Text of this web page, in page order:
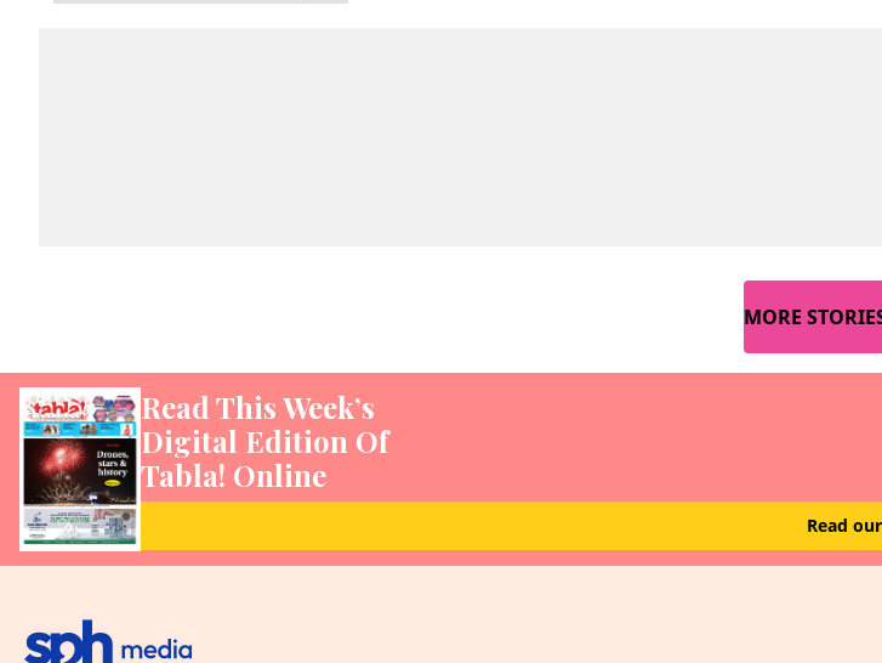
MORE
Read This Week’s
Digital Edition Of
Tabla! Online
Read